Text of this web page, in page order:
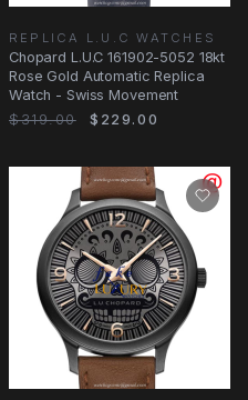
REPLICA L.U.C WATCHES
Chopard L.U.C 161902-5052 18kt
Rose Gold Automatic Replica
Watch - Swiss Movement
$319.00
$229.00